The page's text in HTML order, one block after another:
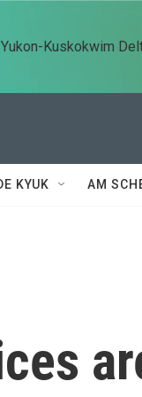
Kuskokwim
KYUK AM